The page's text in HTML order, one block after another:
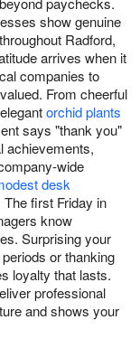
show genuine
Radford,
arrives when it
companies to
From cheerful
orchid plants
says "thank you"
achievements,
wide
desk
first Friday in
know
Surprising your
or thanking
loyalty that lasts.
professional
and shows your